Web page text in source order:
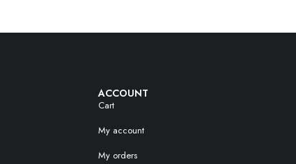
ACCOUNT
Cart
My account
My orders